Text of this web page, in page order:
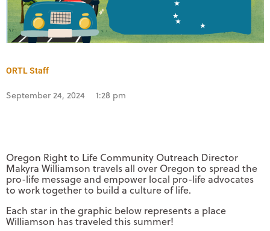
ORTL Staff
September 24, 2024 1:28 pm
Oregon Right to Life Community Outreach Director
Makyra Williamson travels all over Oregon to spread the
pro-life message and empower local pro-life advocates
to work together to build a culture of life.
Each star in the graphic below represents a place
Williamson has traveled this summer!